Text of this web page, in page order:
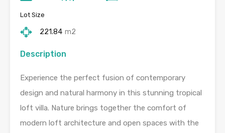
Lot Size
221.84 m2
Description
Experience the perfect fusion of contemporary
design and natural harmony in this stunning tropical
loft villa. Nature brings together the comfort of
modern loft architecture and open spaces with the